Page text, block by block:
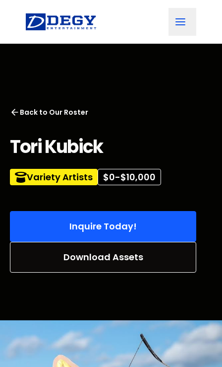
Back to Our Roster
Tori Kubick
Variety Artists $0-$10,000
Inquire Today!
Download Assets